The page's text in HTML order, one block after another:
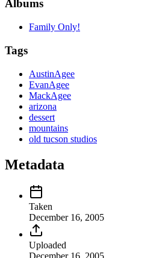
Albums
Family Only!
Tags
AustinAgee
EvanAgee
MackAgee
arizona
dessert
mountains
old tucson studios
Metadata
Taken
December 16, 2005
Uploaded